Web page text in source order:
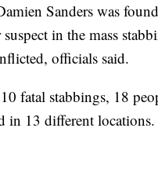
Sanders was
suspect in the mass
officials said.
fatal stabbings, 18
in 13 different